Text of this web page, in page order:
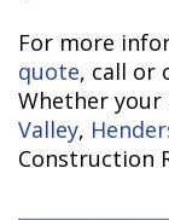
For more
quote, call or
Whether
Valley,
Construction